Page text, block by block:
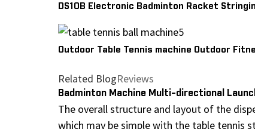
DS10B Electronic Badminton Racket
Outdoor Table Tennis machine Outdoor
Related BlogReviews
Badminton Machine Multi-directional
The overall structure and layout of the
which may be simple with the table tennis